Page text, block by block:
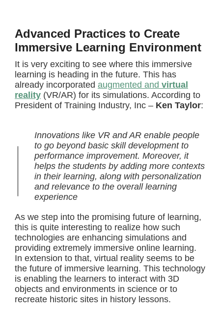
Advanced Practices to Create
Immersive Learning Environment
It is very exciting to see where this immersive
learning is heading in the future. This has
already incorporated augmented and virtual
reality (VR/AR) for its simulations. According to
President of Training Industry, Inc – Ken Taylor:
Innovations like VR and AR enable people
to go beyond basic skill development to
performance improvement. Moreover, it
helps the students by adding more contexts
in their learning, along with personalization
and relevance to the overall learning
experience
As we step into the promising future of learning,
this is quite interesting to realize how such
technologies are enhancing simulations and
providing extremely immersive online learning.
In extension to that, virtual reality seems to be
the future of immersive learning. This technology
is enabling the learners to interact with 3D
objects and environments in science or to
recreate historic sites in history lessons.